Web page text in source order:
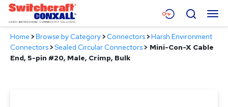
Skip
Main
Content
Menu
Products
Search
Home >Browse by Category>Connectors>Harsh Environment
Connectors>Sealed Circular Connectors> Mini-Con-X Cable
End, 5-pin #20, Male, Crimp, Bulk